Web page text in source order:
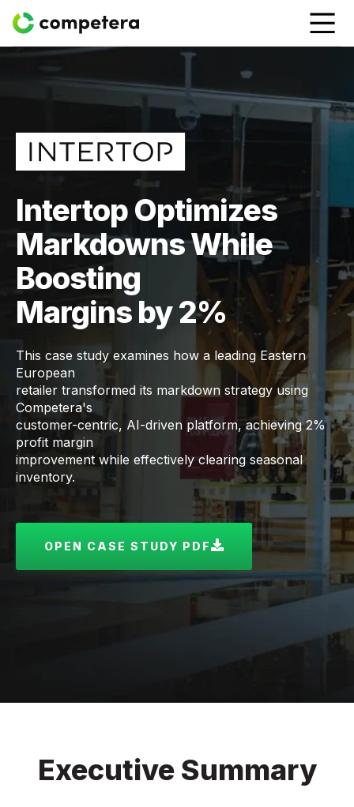
Intertop Optimizes
Markdowns While
Boosting
Margins by 2%
This case study examines how a leading Eastern
European
retailer transformed its markdown strategy using
Competera's
customer-centric, AI-driven platform, achieving 2%
profit margin
improvement while effectively clearing seasonal
inventory.
OPEN CASE STUDY PDF
Executive Summary